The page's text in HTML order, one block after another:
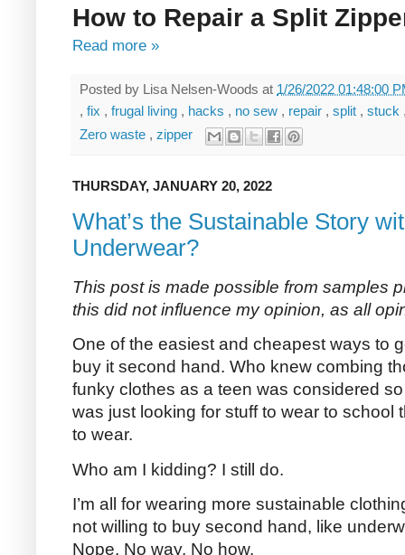
How to Repair a Split
Read more »
Posted by Lisa Nelsen-Woods at 1/26/2022 01:48:00
, fix , frugal living , hacks , no sew , repair , split , stuck
Zero waste , zipper
THURSDAY, JANUARY 20, 2022
What’s the Sustainable Story
Underwear?
This post is made possible from samples
this did not influence my opinion, as all
One of the easiest and cheapest ways to
buy it second hand. Who knew combing
funky clothes as a teen was considered
was just looking for stuff to wear to school
to wear.
Who am I kidding? I still do.
I’m all for wearing more sustainable
not willing to buy second hand, like
Nope. No way. No how.